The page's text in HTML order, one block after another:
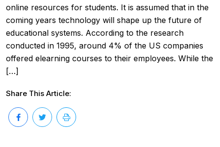
online resources for students. It is assumed that in the
coming years technology will shape up the future of
educational systems. According to the research
conducted in 1995, around 4% of the US companies
offered elearning courses to their employees. While the
[…]
Share This Article: